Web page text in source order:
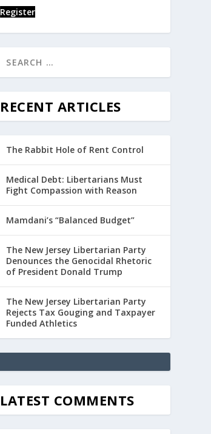
Register
RECENT ARTICLES
The Rabbit Hole of Rent Control
Medical Debt: Libertarians Must
Fight Compassion with Reason
Mamdani’s “Balanced Budget”
The New Jersey Libertarian Party
Denounces the Genocidal Rhetoric
of President Donald Trump
The New Jersey Libertarian Party
Rejects Tax Gouging and Taxpayer
Funded Athletics
LATEST COMMENTS